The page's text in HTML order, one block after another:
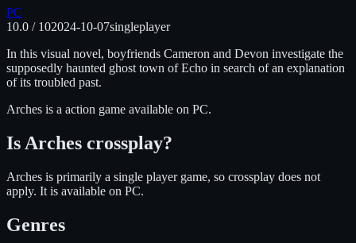
PC
10.0 / 102024-10-07singleplayer
In this visual novel, boyfriends Cameron and Devon investigate the
supposedly haunted ghost town of Echo in search of an explanation
of its troubled past.
Arches is a action game available on PC.
Is Arches crossplay?
Arches is primarily a single player game, so crossplay does not
apply. It is available on PC.
Genres